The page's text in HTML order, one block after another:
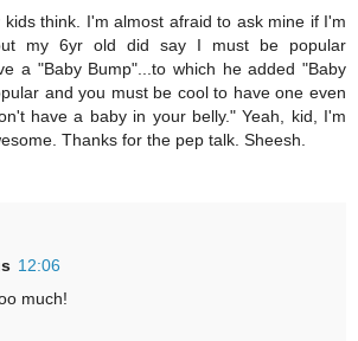
kids think. I'm almost afraid to ask mine if I'm
my 6yr old did say I must be popular
a "Baby Bump"...to which he added "Baby
and you must be cool to have one even
have a baby in your belly." Yeah, kid, I'm
Thanks for the pep talk. Sheesh.
12:06
much!